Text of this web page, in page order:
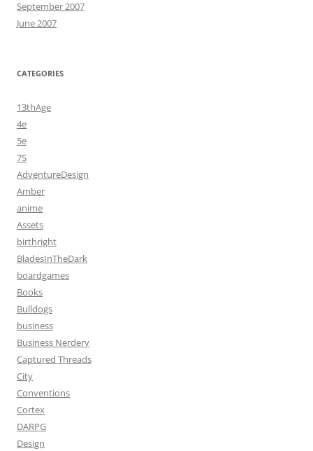
September 2007
June 2007
CATEGORIES
13thAge
4e
5e
7S
AdventureDesign
Amber
anime
Assets
birthright
BladesInTheDark
boardgames
Books
Bulldogs
business
Business Nerdery
Captured Threads
City
Conventions
Cortex
DARPG
Design